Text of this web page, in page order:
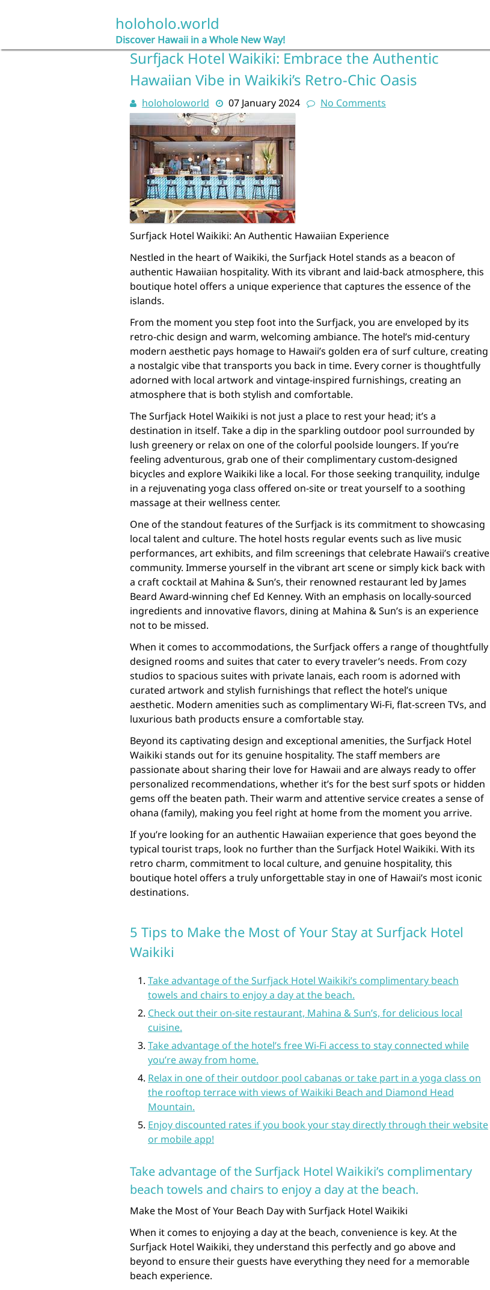
holoholo.world
Discover Hawaii in a Whole New Way!
Surfjack Hotel Waikiki: Embrace the Authentic
Hawaiian Vibe in Waikiki’s Retro-Chic Oasis
holoholoworld 07 January 2024 No Comments
Surfjack Hotel Waikiki: An Authentic Hawaiian Experience
Nestled in the heart of Waikiki, the Surfjack Hotel stands as a beacon of
authentic Hawaiian hospitality. With its vibrant and laid-back atmosphere, this
boutique hotel offers a unique experience that captures the essence of the
islands.
From the moment you step foot into the Surfjack, you are enveloped by its
retro-chic design and warm, welcoming ambiance. The hotel’s mid-century
modern aesthetic pays homage to Hawaii’s golden era of surf culture, creating
a nostalgic vibe that transports you back in time. Every corner is thoughtfully
adorned with local artwork and vintage-inspired furnishings, creating an
atmosphere that is both stylish and comfortable.
The Surfjack Hotel Waikiki is not just a place to rest your head; it’s a
destination in itself. Take a dip in the sparkling outdoor pool surrounded by
lush greenery or relax on one of the colorful poolside loungers. If you’re
feeling adventurous, grab one of their complimentary custom-designed
bicycles and explore Waikiki like a local. For those seeking tranquility, indulge
in a rejuvenating yoga class offered on-site or treat yourself to a soothing
massage at their wellness center.
One of the standout features of the Surfjack is its commitment to showcasing
local talent and culture. The hotel hosts regular events such as live music
performances, art exhibits, and film screenings that celebrate Hawaii’s creative
community. Immerse yourself in the vibrant art scene or simply kick back with
a craft cocktail at Mahina & Sun’s, their renowned restaurant led by James
Beard Award-winning chef Ed Kenney. With an emphasis on locally-sourced
ingredients and innovative flavors, dining at Mahina & Sun’s is an experience
not to be missed.
When it comes to accommodations, the Surfjack offers a range of thoughtfully
designed rooms and suites that cater to every traveler’s needs. From cozy
studios to spacious suites with private lanais, each room is adorned with
curated artwork and stylish furnishings that reflect the hotel’s unique
aesthetic. Modern amenities such as complimentary Wi-Fi, flat-screen TVs, and
luxurious bath products ensure a comfortable stay.
Beyond its captivating design and exceptional amenities, the Surfjack Hotel
Waikiki stands out for its genuine hospitality. The staff members are
passionate about sharing their love for Hawaii and are always ready to offer
personalized recommendations, whether it’s for the best surf spots or hidden
gems off the beaten path. Their warm and attentive service creates a sense of
ohana (family), making you feel right at home from the moment you arrive.
If you’re looking for an authentic Hawaiian experience that goes beyond the
typical tourist traps, look no further than the Surfjack Hotel Waikiki. With its
retro charm, commitment to local culture, and genuine hospitality, this
boutique hotel offers a truly unforgettable stay in one of Hawaii’s most iconic
destinations.
5 Tips to Make the Most of Your Stay at Surfjack Hotel
Waikiki
Take advantage of the Surfjack Hotel Waikiki’s complimentary beach
towels and chairs to enjoy a day at the beach.
Check out their on-site restaurant, Mahina & Sun’s, for delicious local
cuisine.
Take advantage of the hotel’s free Wi-Fi access to stay connected while
you’re away from home.
Relax in one of their outdoor pool cabanas or take part in a yoga class on
the rooftop terrace with views of Waikiki Beach and Diamond Head
Mountain.
Enjoy discounted rates if you book your stay directly through their website
or mobile app!
Take advantage of the Surfjack Hotel Waikiki’s complimentary
beach towels and chairs to enjoy a day at the beach.
Make the Most of Your Beach Day with Surfjack Hotel Waikiki
When it comes to enjoying a day at the beach, convenience is key. At the
Surfjack Hotel Waikiki, they understand this perfectly and go above and
beyond to ensure their guests have everything they need for a memorable
beach experience.